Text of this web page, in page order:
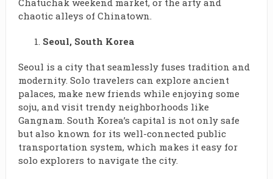
Chatuchak weekend market, or the arty and
chaotic alleys of Chinatown.
Seoul, South Korea
Seoul is a city that seamlessly fuses tradition and
modernity. Solo travelers can explore ancient
palaces, make new friends while enjoying some
soju, and visit trendy neighborhoods like
Gangnam. South Korea’s capital is not only safe
but also known for its well-connected public
transportation system, which makes it easy for
solo explorers to navigate the city.